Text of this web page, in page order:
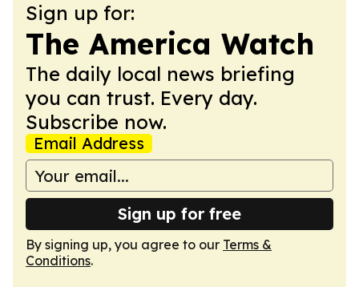
Sign up for:
The America Watch
The daily local news briefing
you can trust. Every day.
Subscribe now.
Email Address
Sign up for free
By signing up, you agree to our Terms &
Conditions.